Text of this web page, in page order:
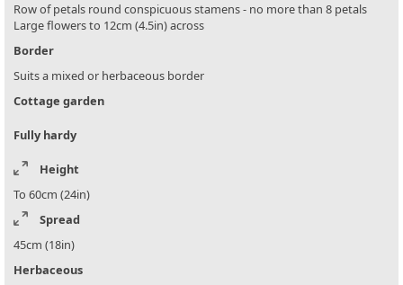
Row of petals round conspicuous stamens - no more than 8 petals
Large flowers to 12cm (4.5in) across
Border
Suits a mixed or herbaceous border
Cottage garden
Fully hardy
Height
To 60cm (24in)
Spread
45cm (18in)
Herbaceous